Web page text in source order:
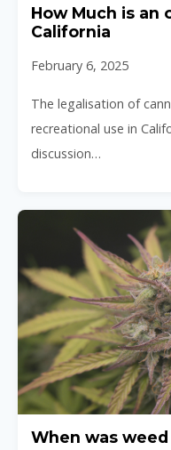
How Much is an
California
February 6, 2025
The legalisation of
recreational use in
discussion…
When was